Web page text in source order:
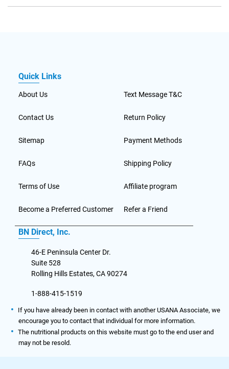
Quick Links
About Us
Contact Us
Sitemap
FAQs
Terms of Use
Become a Preferred Customer
Text Message T&C
Return Policy
Payment Methods
Shipping Policy
Affiliate program
Refer a Friend
BN Direct, Inc.
46-E Peninsula Center Dr.
Suite 528
Rolling Hills Estates, CA 90274
1-888-415-1519
If you have already been in contact with another USANA Associate, we
encourage you to contact that individual for more information.
The nutritional products on this website must go to the end user and
may not be resold.